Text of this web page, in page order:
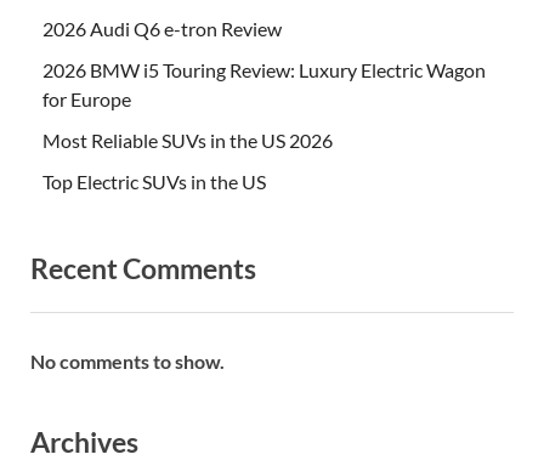
2026 Audi Q6 e-tron Review
2026 BMW i5 Touring Review: Luxury Electric Wagon
for Europe
Most Reliable SUVs in the US 2026
Top Electric SUVs in the US
Recent Comments
No comments to show.
Archives